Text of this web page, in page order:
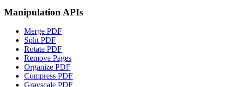
Manipulation APIs
Merge PDF
Split PDF
Rotate PDF
Remove Pages
Organize PDF
Compress PDF
Grayscale PDF